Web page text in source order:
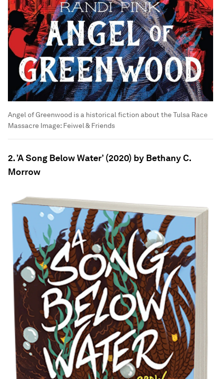
Angel of Greenwood is a historical fiction about the Tulsa Race
Massacre Image: Feiwel & Friends
2. ’A Song Below Water’ (2020) by Bethany C.
Morrow